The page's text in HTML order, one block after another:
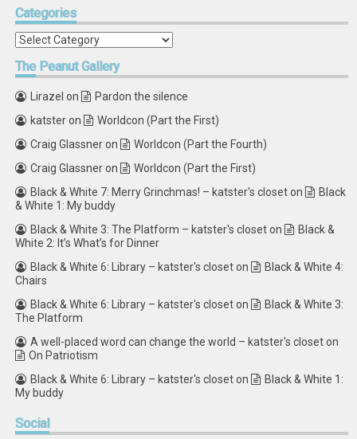
Categories
Categories
ThePeanut Gallery
Lirazel on
Pardon the silence
katsteron
Worldcon (Part the First)
Craig Glassneron
Worldcon (Part the Fourth)
Craig Glassneron
Worldcon (Part the First)
Black & White 7: Merry Grinchmas! – katster's closeton
Black
& White 1: My buddy
Black & White 3: The Platform – katster's closeton
Black &
White 2: It’s What’s for Dinner
Black & White 6: Library – katster's closeton
Black & White 4:
Chairs
Black & White 6: Library – katster's closeton
Black & White 3:
The Platform
A well-placed word can change the world – katster's closeton
On Patriotism
Black & White 6: Library – katster's closeton
Black & White 1:
My buddy
Social